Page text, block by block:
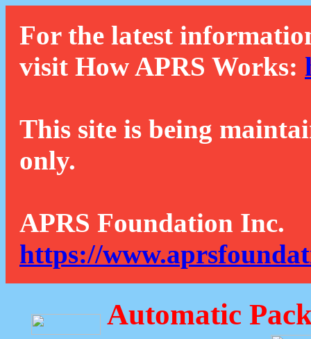
For the latest
visit How APRS Works:
This site is being
only.
APRS Foundation Inc.
https://
Automatic